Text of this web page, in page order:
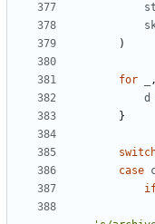
)
for ,
d
}
case